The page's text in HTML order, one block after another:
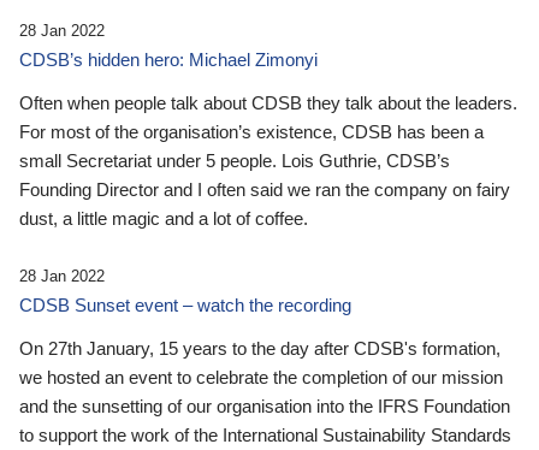
28 Jan 2022
CDSB’s hidden hero: Michael Zimonyi
Often when people talk about CDSB they talk about the leaders.
For most of the organisation’s existence, CDSB has been a
small Secretariat under 5 people. Lois Guthrie, CDSB’s
Founding Director and I often said we ran the company on fairy
dust, a little magic and a lot of coffee.
28 Jan 2022
CDSB Sunset event – watch the recording
On 27th January, 15 years to the day after CDSB's formation,
we hosted an event to celebrate the completion of our mission
and the sunsetting of our organisation into the IFRS Foundation
to support the work of the International Sustainability Standards